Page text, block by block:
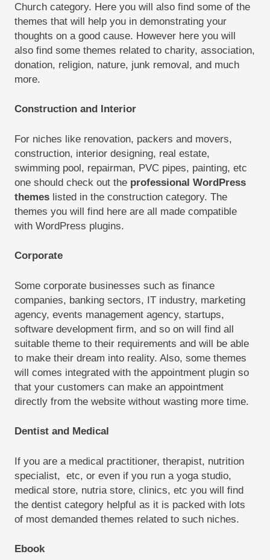
Church category. Here you will also find some of the
themes that will help you in demonstrating your
thoughts on a good cause. However here you will
also find some themes related to charity, association,
donation, religion, nature, junk removal, and much
more.
Construction and Interior
For niches like renovation, packers and movers,
construction, interior designing, real estate,
swimming pool, repairman, PVC pipes, painting, etc
one should check out the professional WordPress
themeslisted in the construction category. The
themes you will find here are all made compatible
with WordPress plugins.
Corporate
Some corporate businesses such as finance
companies, banking sectors, IT industry, marketing
agency, events management agency, startups,
software development firm, and so on will find all
suitable theme to their requirements and will be able
to make their dream into reality. Also, some themes
will comes integrated with the appointment plugin so
that your customers can make an appointment
directly from the website without wasting more time.
Dentist and Medical
If you are a medical practitioner, therapist, nutrition
specialist, etc, or even if you run a yoga studio,
medical store, nutria store, clinics, etc you will find
the dentist category helpful as it is packed with lots
of most demanded themes related to such niches.
Ebook